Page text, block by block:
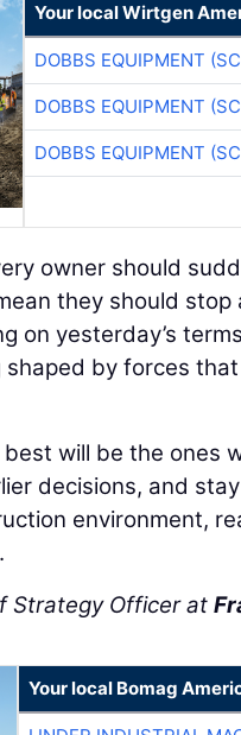
Your local Wirtgen
DOBBS EQUIPMENT
DOBBS EQUIPMENT
DOBBS EQUIPMENT
owner should
they should
on yesterday’s
shaped by forces
will be the ones
decisions, and
environment,
Strategy Officer at
Your local Bomag